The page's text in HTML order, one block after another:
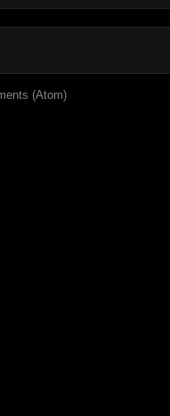
(Atom)